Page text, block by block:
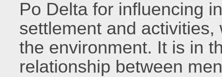
Po Delta for influencing
settlement and
the environment. It is in
relationship between